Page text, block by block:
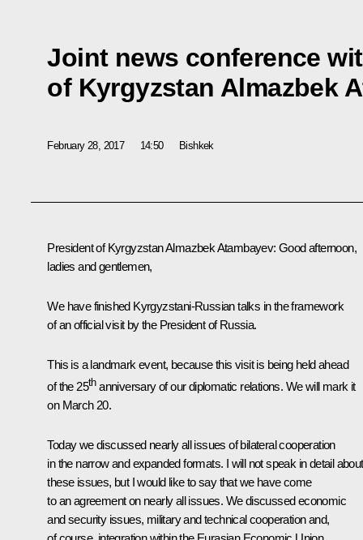
Joint news conference
of Kyrgyzstan Almazbek
February 28, 2017 14:50 Bishkek
President of KyrgyzstanAlmazbek Atambayev: Good afternoon,
ladies and gentlemen,
We have finished Kyrgyzstani-Russian talks in the framework
of an official visit by the President of Russia.
This is a landmark event, because this visit is being held ahead
of the 25thanniversary of our diplomatic relations. We will mark it
on March 20.
Today we discussed nearly all issues of bilateral cooperation
in the narrow and expanded formats. I will not speak in detail about
these issues, but I would like to say that we have come
to an agreement on nearly all issues. We discussed economic
and security issues, military and technical cooperation and,